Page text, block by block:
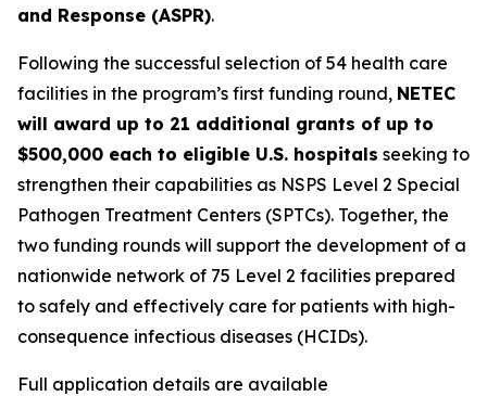
and Response (ASPR).
Following the successful selection of 54 health care
facilities in the program’s first funding round, NETEC
will award up to 21 additional grants of up to
$500,000 each to eligible U.S. hospitals seeking to
strengthen their capabilities as NSPS Level 2 Special
Pathogen Treatment Centers (SPTCs). Together, the
two funding rounds will support the development of a
nationwide network of 75 Level 2 facilities prepared
to safely and effectively care for patients with high-
consequence infectious diseases (HCIDs).
Full application details are available